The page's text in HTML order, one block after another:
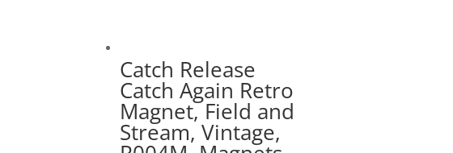
Catch Release
Catch Again Retro
Magnet, Field and
Stream, Vintage,